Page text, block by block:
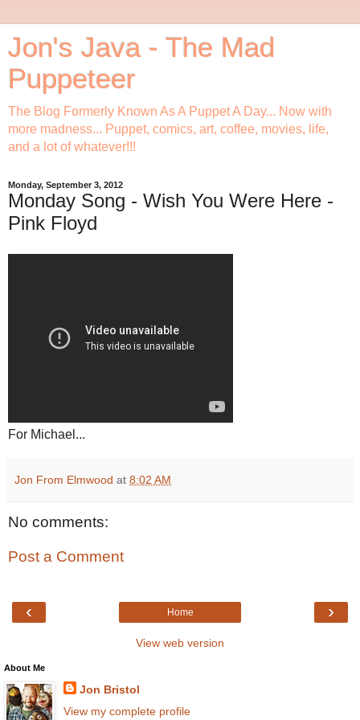
Jon's Java - The Mad
Puppeteer
The Blog Formerly Known As A Puppet A Day... Now with
more madness... Puppet, comics, art, coffee, movies, life,
and a lot of whatever!!!
Monday, September 3, 2012
Monday Song - Wish You Were Here -
Pink Floyd
For Michael...
Jon From Elmwood at 8:02 AM
No comments:
Post a Comment
‹ ›
Home
View web version
About Me
Jon Bristol
View my complete profile